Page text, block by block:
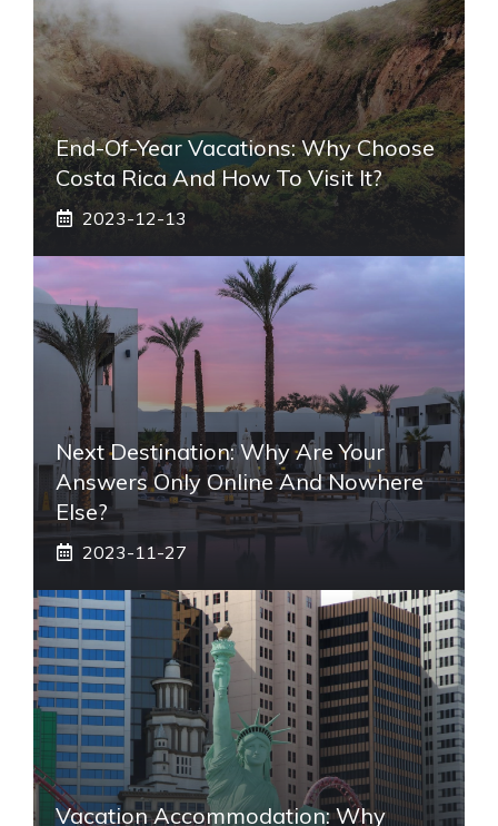
End-Of-Year Vacations: Why Choose
Costa Rica And How To Visit It?
2023-12-13
Next Destination: Why Are Your
Answers Only Online And Nowhere
Else?
2023-11-27
Vacation Accommodation: Why